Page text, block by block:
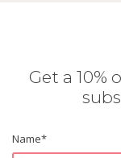
Get a 10%
Name*